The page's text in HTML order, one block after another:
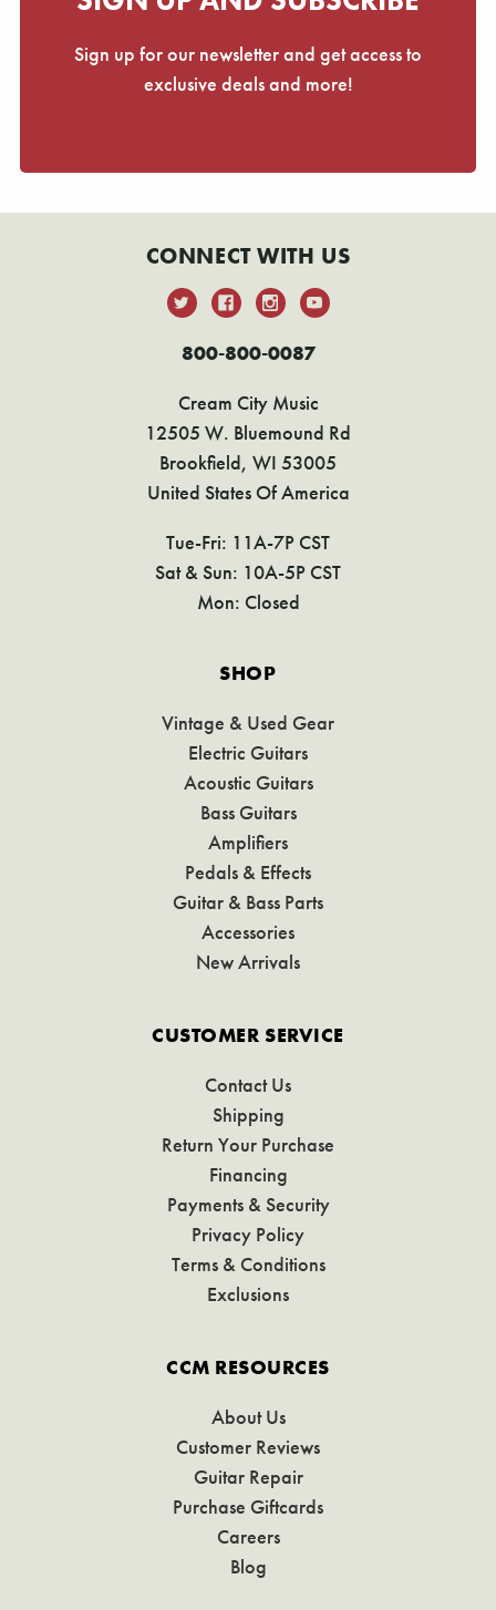
Sign up for our newsletter and get access to
exclusive deals and more!
CONNECT WITH US
800-800-0087
Cream City Music
12505 W. Bluemound Rd
Brookfield, WI 53005
United States Of America
Tue-Fri: 11A-7P CST
Sat & Sun: 10A-5P CST
Mon: Closed
SHOP
Vintage & Used Gear
Electric Guitars
Acoustic Guitars
Bass Guitars
Amplifiers
Pedals & Effects
Guitar & Bass Parts
Accessories
New Arrivals
CUSTOMER SERVICE
Contact Us
Shipping
Return Your Purchase
Financing
Payments & Security
Privacy Policy
Terms & Conditions
Exclusions
CCM RESOURCES
About Us
Customer Reviews
Guitar Repair
Purchase Giftcards
Careers
Blog